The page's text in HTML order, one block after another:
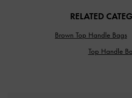
RELATED
Brown Top Handle Bags
Top Handle